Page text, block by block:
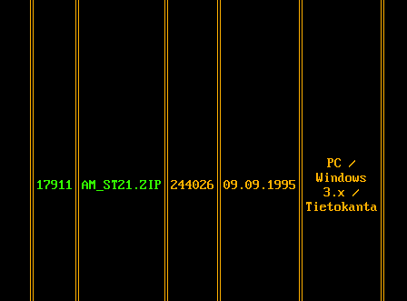
17911 AM_ST21.ZIP 244026 09.09.1995
PC /
Windows
3.x /
Tietokanta